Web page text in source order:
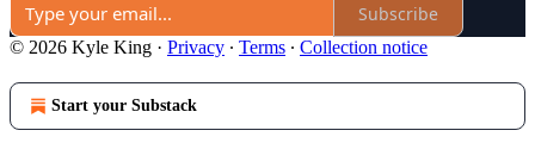
Subscribe
© 2026 Kyle King · Privacy ∙ Terms ∙ Collection notice
Start your Substack